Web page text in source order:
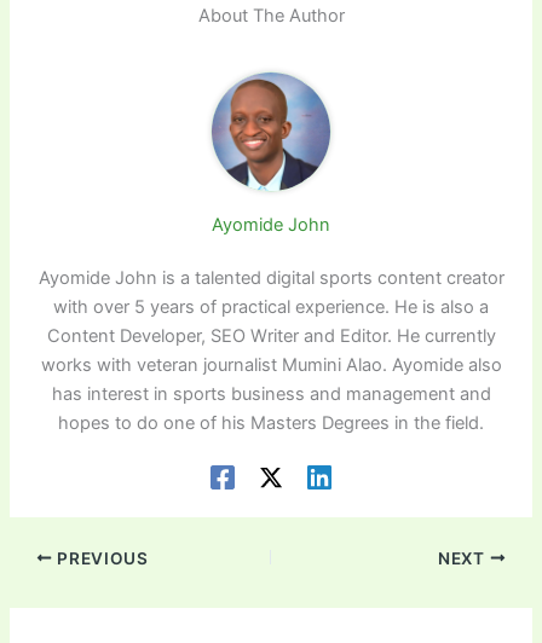
About The Author
Ayomide John
Ayomide John is a talented digital sports content creator
with over 5 years of practical experience. He is also a
Content Developer, SEO Writer and Editor. He currently
works with veteran journalist Mumini Alao. Ayomide also
has interest in sports business and management and
hopes to do one of his Masters Degrees in the field.
PREVIOUS NEXT